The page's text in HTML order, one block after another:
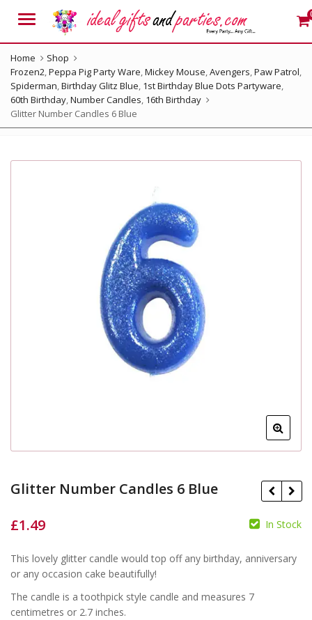
Menu
Home
Shop
Frozen2,Peppa Pig Party Ware,Mickey Mouse,Avengers,Paw Patrol,
Spiderman,Birthday Glitz Blue, 1st Birthday Blue Dots Partyware,
60th Birthday,Number Candles, 16th Birthday
Glitter Number Candles 6 Blue
Glitter Number Candles 6 Blue
£ £
£1.49 In Stock
This lovely glitter candle would top off any birthday, anniversary
or any occasion cake beautifully!
The candle is a toothpick style candle and measures 7
centimetres or 2.7 inches.